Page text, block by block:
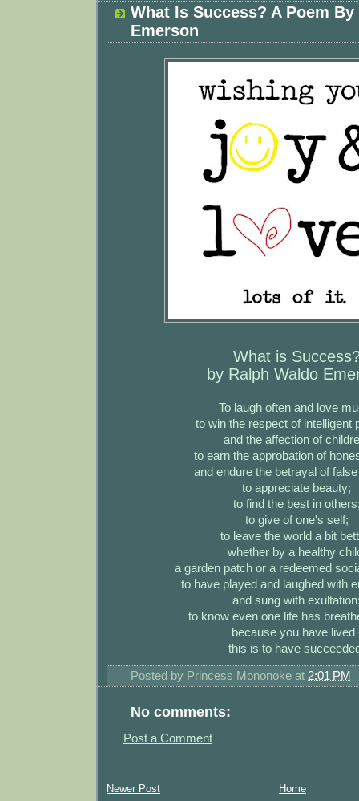
What Is Success? A Poem
Emerson
What is
by Ralph Waldo
To laugh often and love
to win the respect of intelligent
and the affection of
to earn the approbation of
and endure the betrayal of
to appreciate beauty;
to find the best in
to give of one's self;
to leave the world a bit
whether by a healthy
a garden patch or a redeemed
to have played and laughed with
and sung with
to know even one life has
because you have lived
this is to have
Posted by Princess Mononoke at 2:01 PM
No comments:
Post a Comment
Newer Post Home